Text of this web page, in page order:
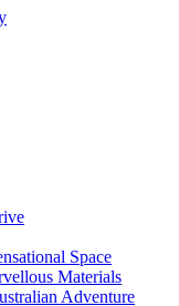
Space
Materials
Adventure